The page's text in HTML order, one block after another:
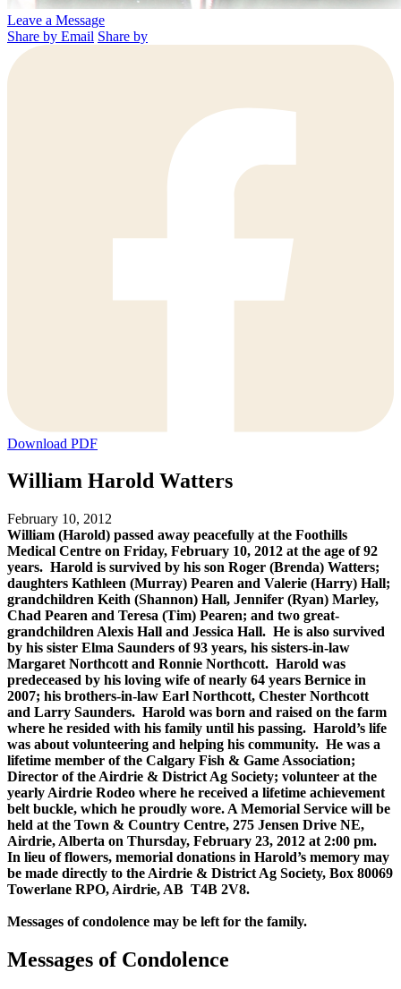
Leave a Message
Share by Email Share by
Download PDF
William Harold Watters
February 10, 2012
William (Harold) passed away peacefully at the Foothills
Medical Centre on Friday, February 10, 2012 at the age of 92
years. Harold is survived by his son Roger (Brenda) Watters;
daughters Kathleen (Murray) Pearen and Valerie (Harry) Hall;
grandchildren Keith (Shannon) Hall, Jennifer (Ryan) Marley,
Chad Pearen and Teresa (Tim) Pearen; and two great-
grandchildren Alexis Hall and Jessica Hall. He is also survived
by his sister Elma Saunders of 93 years, his sisters-in-law
Margaret Northcott and Ronnie Northcott. Harold was
predeceased by his loving wife of nearly 64 years Bernice in
2007; his brothers-in-law Earl Northcott, Chester Northcott
and Larry Saunders. Harold was born and raised on the farm
where he resided with his family until his passing. Harold’s life
was about volunteering and helping his community. He was a
lifetime member of the Calgary Fish & Game Association;
Director of the Airdrie & District Ag Society; volunteer at the
yearly Airdrie Rodeo where he received a lifetime achievement
belt buckle, which he proudly wore. A Memorial Service will be
held at the Town & Country Centre, 275 Jensen Drive NE,
Airdrie, Alberta on Thursday, February 23, 2012 at 2:00 pm.
In lieu of flowers, memorial donations in Harold’s memory may
be made directly to the Airdrie & District Ag Society, Box 80069
Towerlane RPO, Airdrie, AB T4B 2V8.
Messages of condolence may be left for the family.
Messages of Condolence